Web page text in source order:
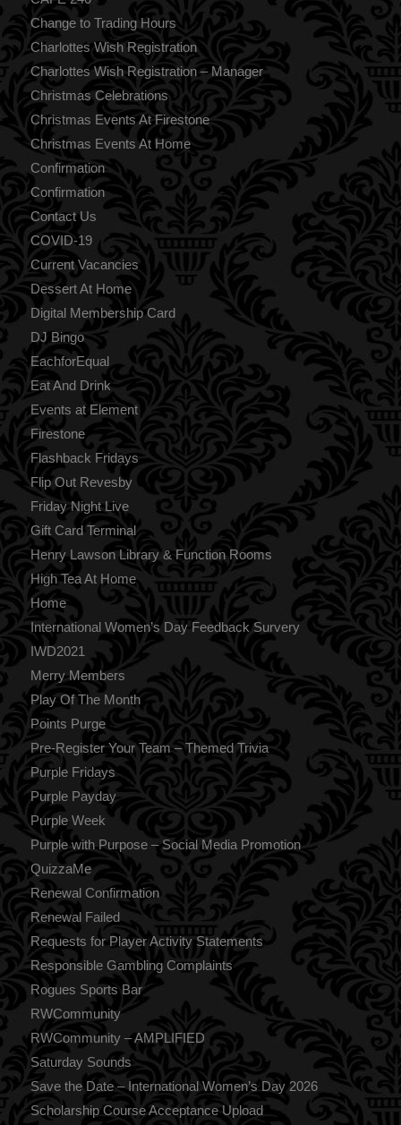
Change to Trading Hours
Charlottes Wish Registration
Charlottes Wish Registration – Manager
Christmas Celebrations
Christmas Events At Firestone
Christmas Events At Home
Confirmation
Confirmation
Contact Us
COVID-19
Current Vacancies
Dessert At Home
Digital Membership Card
DJ Bingo
EachforEqual
Eat And Drink
Events at Element
Firestone
Flashback Fridays
Flip Out Revesby
Friday Night Live
Gift Card Terminal
Henry Lawson Library & Function Rooms
High Tea At Home
Home
International Women’s Day Feedback Survery
IWD2021
Merry Members
Play Of The Month
Points Purge
Pre-Register Your Team – Themed Trivia
Purple Fridays
Purple Payday
Purple Week
Purple with Purpose – Social Media Promotion
QuizzaMe
Renewal Confirmation
Renewal Failed
Requests for Player Activity Statements
Responsible Gambling Complaints
Rogues Sports Bar
RWCommunity
RWCommunity – AMPLIFIED
Saturday Sounds
Save the Date – International Women’s Day 2026
Scholarship Course Acceptance Upload